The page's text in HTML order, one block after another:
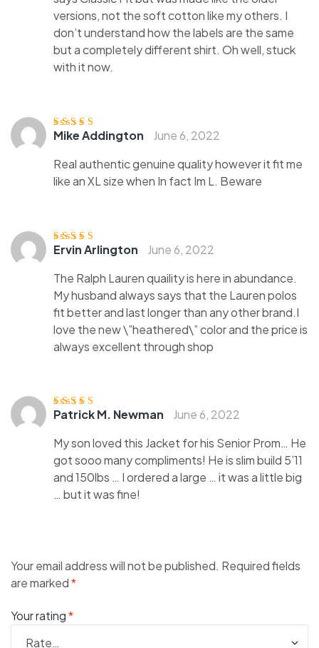
versions, not the soft cotton like my others. I
don’t understand how the labels are the same
but a completely different shirt. Oh well, stuck
with it now.
Rated 4out
Mike Addington
June 6, 2022
Real authentic genuine quality however it fit me
like an XL size when In fact Im L. Beware
Rated4 out
Ervin Arlington
June 6, 2022
The Ralph Lauren quaility is here in abundance.
My husband always says that the Lauren polos
fit better and last longer than any other brand.I
love the new \”heathered\” color and the price is
always excellent through shop
Rated4out
Patrick M. Newman
June 6, 2022
My son loved this Jacket for his Senior Prom… He
got sooo many compliments! He is slim build 5’11
and 150lbs … I ordered a large … it was a little big
… but it was fine!
Your email address will not be published. Required fields
are marked*
Your rating*